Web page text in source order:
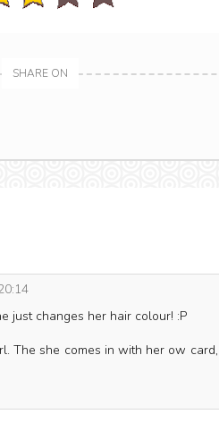
SHARE ON
just changes her hair colour! :P
The she comes in with her ow